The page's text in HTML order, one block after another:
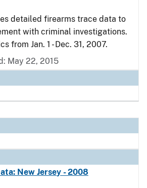
detailed firearms trace data to
with criminal investigations.
from Jan. 1 - Dec. 31, 2007.
May 22, 2015
New Jersey - 2008